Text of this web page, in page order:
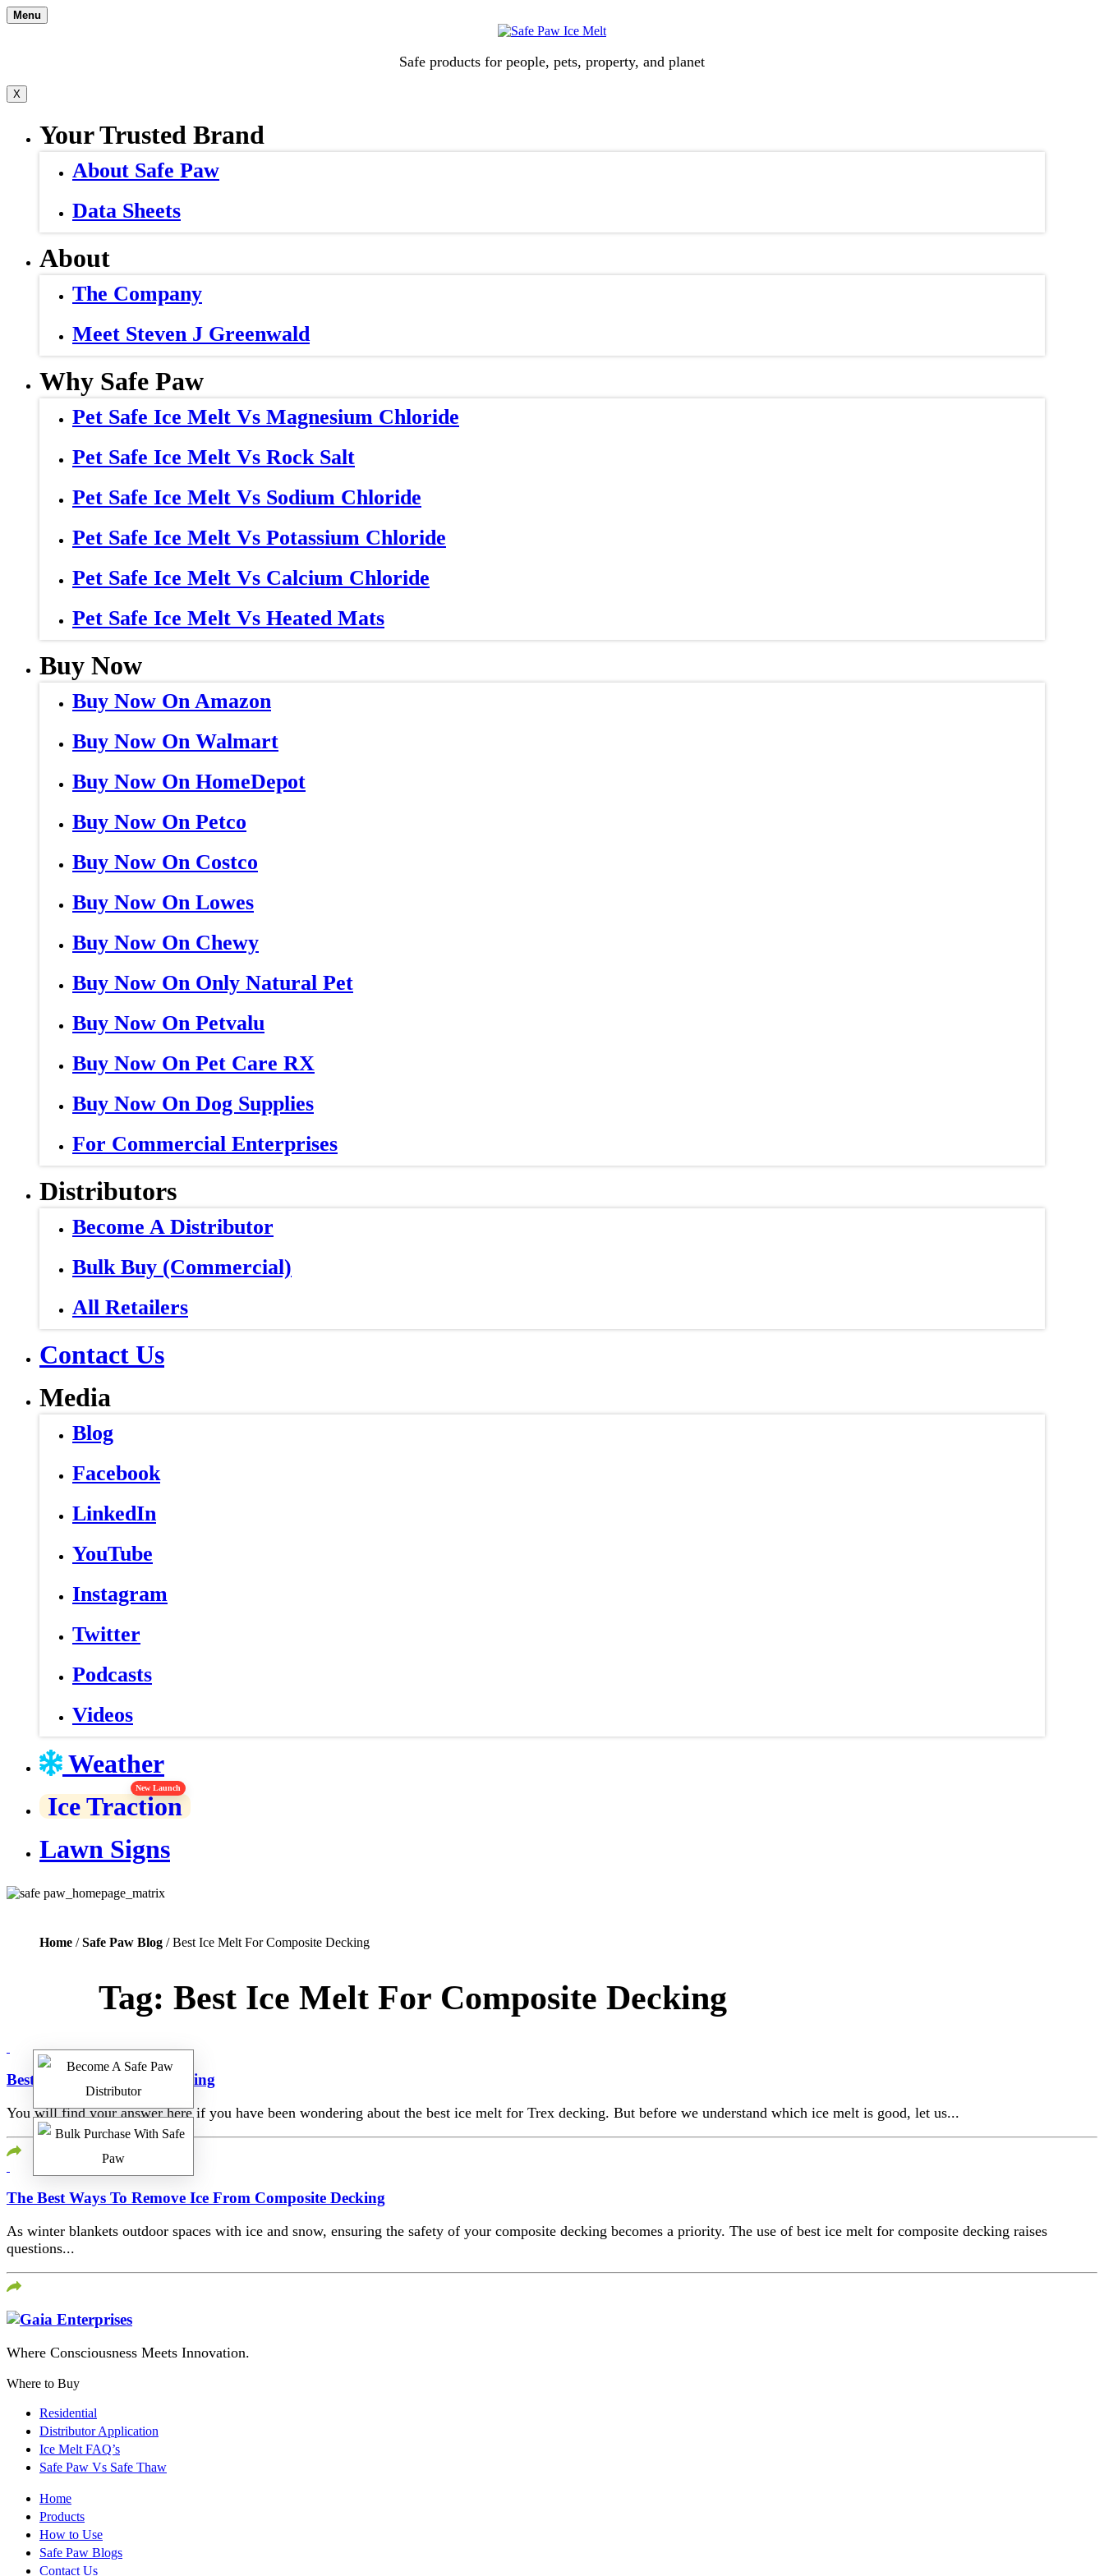
Skip
to
Menu
Safe products for people, pets, property, and planet
X
Your Trusted Brand
About Safe Paw
Data Sheets
About
The Company
Meet Steven J Greenwald
Why Safe Paw
Pet Safe Ice Melt Vs Magnesium Chloride
Pet Safe Ice Melt Vs Rock Salt
Pet Safe Ice Melt Vs Sodium Chloride
Pet Safe Ice Melt Vs Potassium Chloride
Pet Safe Ice Melt Vs Calcium Chloride
Pet Safe Ice Melt Vs Heated Mats
Buy Now
Buy Now On Amazon
Buy Now On Walmart
Buy Now On HomeDepot
Buy Now On Petco
Buy Now On Costco
Buy Now On Lowes
Buy Now On Chewy
Buy Now On Only Natural Pet
Buy Now On Petvalu
Buy Now On Pet Care RX
Buy Now On Dog Supplies
For Commercial Enterprises
Distributors
Become A Distributor
Bulk Buy (Commercial)
All Retailers
Contact Us
Media
Blog
Facebook
LinkedIn
YouTube
Instagram
Twitter
Podcasts
Videos
Weather
Ice Traction
New Launch
Lawn Signs
Home /Safe Paw Blog / Best Ice Melt For Composite Decking
Tag: Best Ice Melt For Composite Decking
Best Ice Melt For Trex Decking
You will find your answer here if you have been wondering about the best ice melt for Trex decking. But before we understand which ice melt is good, let us...
The Best Ways To Remove Ice From Composite Decking
As winter blankets outdoor spaces with ice and snow, ensuring the safety of your composite decking becomes a priority. The use of best ice melt for composite decking raises
questions...
Where Consciousness Meets Innovation.
Where to Buy
Residential
Distributor Application
Ice Melt FAQ’s
Safe Paw Vs Safe Thaw
Home
Products
How to Use
Safe Paw Blogs
Contact Us